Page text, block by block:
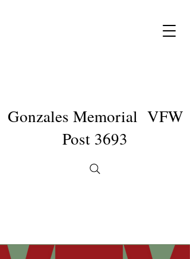
Gonzales Memorial VFW
Post 3693